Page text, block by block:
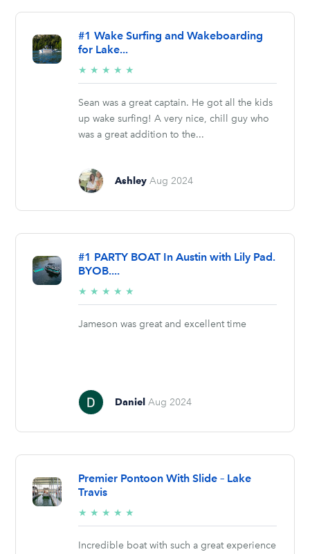
#1 Wake Surfing and Wakeboarding
for Lake...
★ ★ ★ ★ ★
stars
Sean was a great captain. He got all the kids
up wake surfing! A very nice, chill guy who
was a great addition to the...
Ashley Aug 2024
#1 PARTY BOAT In Austin with Lily Pad.
BYOB....
★ ★ ★ ★ ★
stars
Jameson was great and excellent time
Daniel Aug 2024
Premier Pontoon With Slide – Lake
Travis
★ ★ ★ ★ ★
stars
Incredible boat with such a great experience